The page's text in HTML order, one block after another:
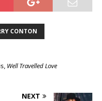
CONTON
Well Travelled Love
NEXT